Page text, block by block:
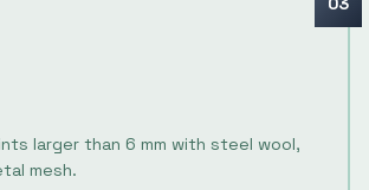
larger than 6 mm with steel wool,
mesh.